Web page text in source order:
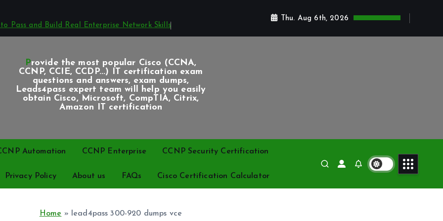
Pass and Build Real Enterprise Network Skills
Thu. Aug 6th, 2026
Provide the most popular Cisco (CCNA,
CCNP, CCIE, CCDP...) IT certification exam
questions and answers, exam dumps,
Leads4pass expert team will help you easily
obtain Cisco, Microsoft, CompTIA, Citrix,
Amazon IT certification
Automation CCNP Enterprise CCNP Security Certification
Privacy Policy About us FAQs Cisco Certification Calculator
Home » lead4pass 300-920 dumps vce